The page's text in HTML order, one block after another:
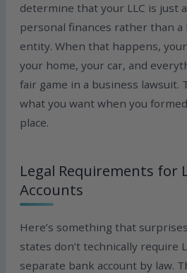
determine that your LLC is just
personal finances rather than
entity. When that happens,
your home, your car, and
fair game in a business lawsuit.
what you want when you
place.
Legal Requirements for
Accounts
Here’s something that
states don’t technically require
separate bank account by law.